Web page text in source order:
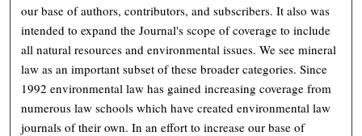
our base of authors, contributors, and subscribers. It also was
intended to expand the Journal's scope of coverage to include
all natural resources and environmental issues. We see mineral
law as an important subset of these broader categories. Since
1992 environmental law has gained increasing coverage from
numerous law schools which have created environmental law
journals of their own. In an effort to increase our base of